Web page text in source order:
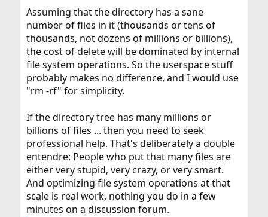
Assuming that the directory has a sane
number of files in it (thousands or tens of
thousands, not dozens of millions or billions),
the cost of delete will be dominated by internal
file system operations. So the userspace stuff
probably makes no difference, and I would use
"rm -rf" for simplicity.
If the directory tree has many millions or
billions of files ... then you need to seek
professional help. That's deliberately a double
entendre: People who put that many files are
either very stupid, very crazy, or very smart.
And optimizing file system operations at that
scale is real work, nothing you do in a few
minutes on a discussion forum.